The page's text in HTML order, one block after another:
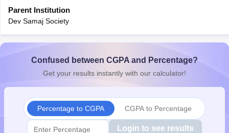
Class 12 Question Papers
GSEB SSC Question Papers
10th Syllabus
2026
UP Scholarship
Knowledge OlympiadHBCSE Mathematical OlympiadView All
Parent Institution
Dev Samaj Society
Confused between CGPA and Percentage?
Get your results instantly with our calculator!
Percentage to CGPA CGPA to Percentage
Login to see results